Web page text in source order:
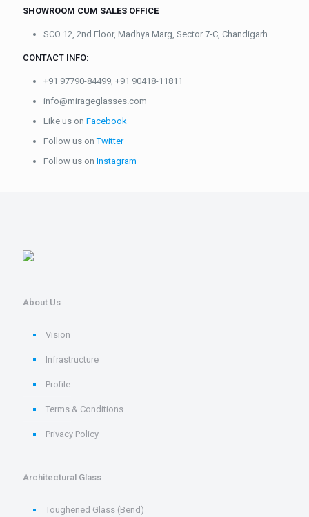
SHOWROOM CUM SALES OFFICE
SCO 12, 2nd Floor, Madhya Marg, Sector 7-C, Chandigarh
CONTACT INFO:
+91 97790-84499, +91 90418-11811
info@mirageglasses.com
Like us on Facebook
Follow us onTwitter
Follow us on Instagram
About Us
Vision
Infrastructure
Profile
Terms & Conditions
Privacy Policy
Architectural Glass
Toughened Glass (Bend)